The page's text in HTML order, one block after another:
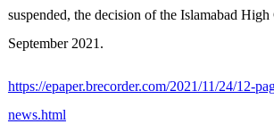
suspended, the decision of the Islamabad
September 2021.
https://epaper.brecorder.com/2021/11/24/12-
news.html